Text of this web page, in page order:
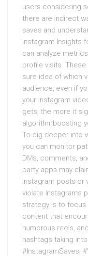
users considering
there are indirect
saves and
Instagram Insights
can analyze
profile visits.
sure idea of which
audience, even if
your Instagram
gets, the more it
algorithmboosting
To dig deeper into
you can monitor
DMs, comments,
party apps may
Instagram posts or
violate Instagrams
strategy is to focus
content that
humorous reels,
hashtags taking
#InstagramSaves,